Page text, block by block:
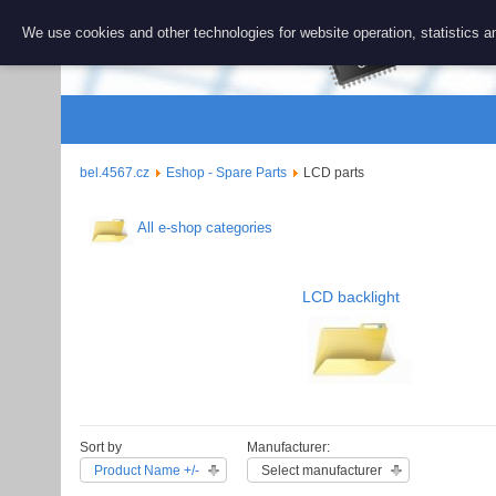
BEL
bel.4567.cz Eshop - Spare Parts LCD parts
All e-shop categories
LCD backlight
Sort by
Product Name +/-
Manufacturer:
Select manufacturer
We use cookies and other technologies for website operation, statistics